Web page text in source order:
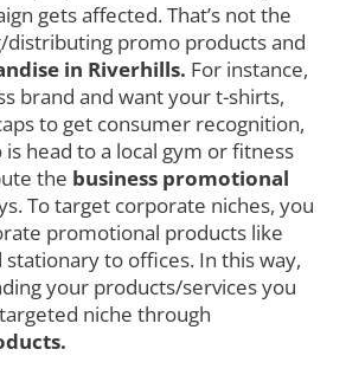
gets affected. That’s not the
distributing promo products and
in Riverhills. For instance,
brand and want your t-shirts,
to get consumer recognition,
head to a local gym or fitness
the business promotional
To target corporate niches, you
promotional products like
stationary to offices. In this way,
your products/services you
niche through